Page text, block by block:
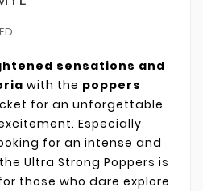
sensations and
with the poppers
for an unforgettable
Especially
for an intense and
Ultra Strong Poppers is
those who dare explore